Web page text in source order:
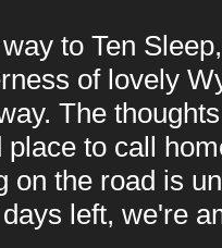
to Ten
of lovely
The
place to call
on the road is
left, we're